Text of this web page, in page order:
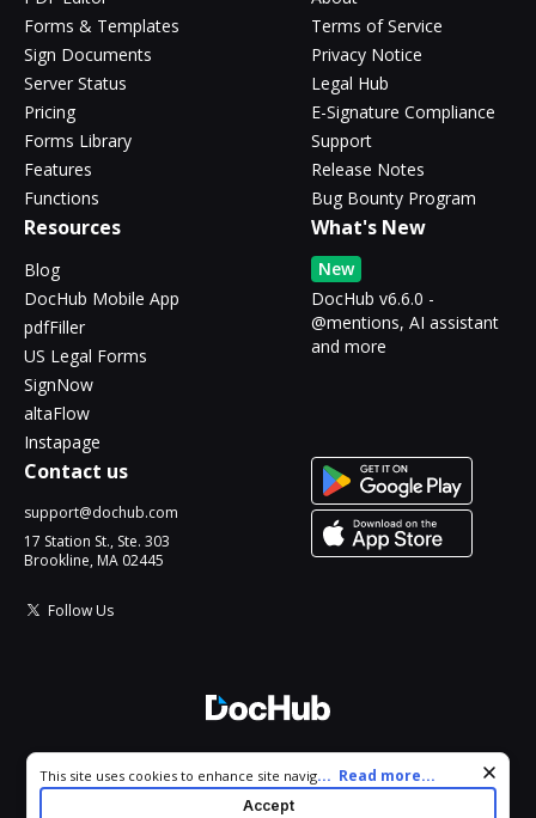
Forms & Templates
Sign Documents
Server Status
Pricing
Forms Library
Features
Functions
Terms of Service
Privacy Notice
Legal Hub
E-Signature Compliance
Support
Release Notes
Bug Bounty Program
Resources
Blog
DocHub Mobile App
pdfFiller
US Legal Forms
SignNow
altaFlow
Instapage
What's New
New
DocHub v6.6.0 -
@mentions, AI assistant
and more
Contact us
support@dochub.com
17 Station St., Ste. 303
Brookline, MA 02445
Follow Us
All Rights Reserved.
Cookie consent notice
This site uses cookies to enhance site navigation and personalize
your experience. By using this site you agree to our use of cookies
... Read more...
Accept